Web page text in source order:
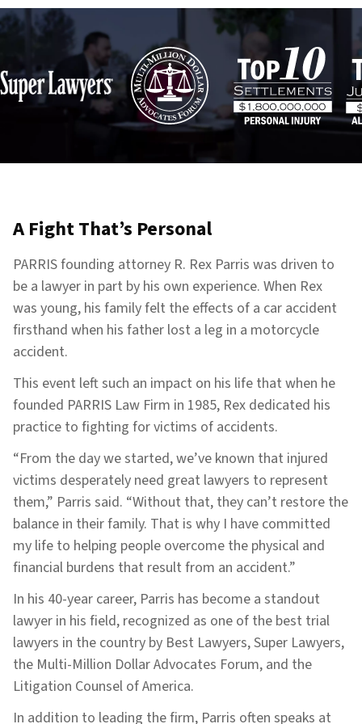
A Fight That’s Personal
PARRIS founding attorney R. Rex Parris was driven to
be a lawyer in part by his own experience. When Rex
was young, his family felt the effects of a car accident
firsthand when his father lost a leg in a motorcycle
accident.
This event left such an impact on his life that when he
founded PARRIS Law Firm in 1985, Rex dedicated his
practice to fighting for victims of accidents.
“From the day we started, we’ve known that injured
victims desperately need great lawyers to represent
them,” Parris said. “Without that, they can’t restore the
balance in their family. That is why I have committed
my life to helping people overcome the physical and
financial burdens that result from an accident.”
In his 40-year career, Parris has become a standout
lawyer in his field, recognized as one of the best trial
lawyers in the country by Best Lawyers, Super Lawyers,
the Multi-Million Dollar Advocates Forum, and the
Litigation Counsel of America.
In addition to leading the firm, Parris often speaks at